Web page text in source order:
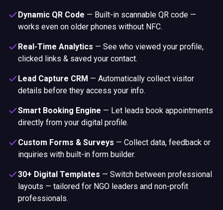
Dynamic QR Code — Built-in scannable QR code —
works even on older phones without NFC.
Real-Time Analytics — See who viewed your profile,
clicked links & saved your contact.
Lead Capture CRM — Automatically collect visitor
details before they access your info.
Smart Booking Engine — Let leads book appointments
directly from your digital profile.
Custom Forms & Surveys — Collect data, feedback or
inquiries with built-in form builder.
30+ Digital Templates — Switch between professional
layouts — tailored for NGO leaders and non-profit
professionals.